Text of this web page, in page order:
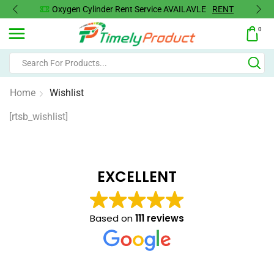
Oxygen Cylinder Rent Service AVAILAVLE RENT
0
Home Wishlist
[rtsb_wishlist]
EXCELLENT
Based on111 reviews